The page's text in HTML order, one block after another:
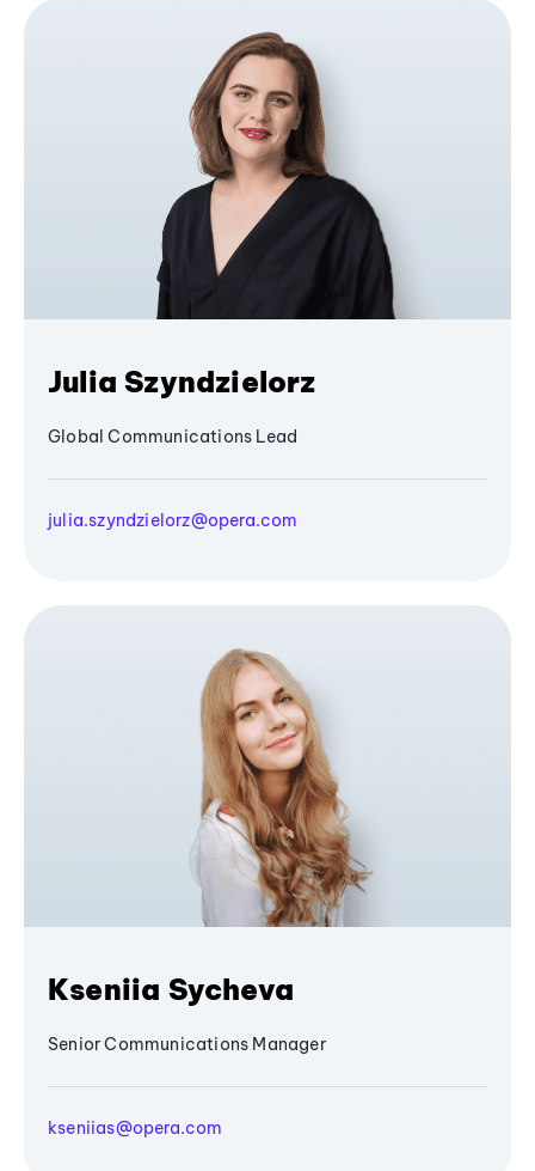
Julia Szyndzielorz
Global Communications Lead
julia.szyndzielorz@opera.com
Kseniia Sycheva
Senior Communications Manager
kseniias@opera.com